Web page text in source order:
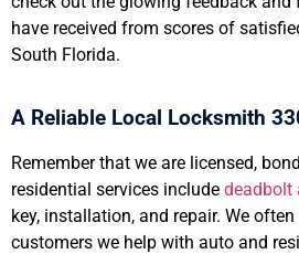
have received from scores of
South Florida.
A Reliable Local Locksmith
Remember that we are licensed,
residential services include deadbolt
key, installation, and repair. We
customers we help with auto and